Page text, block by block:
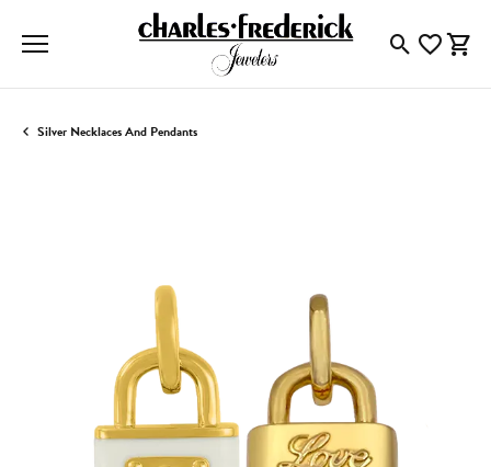
ToggleToggle
Silver Necklaces And Pendants